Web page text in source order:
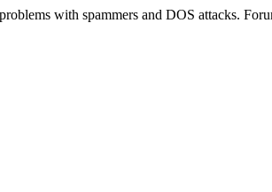
with spammers and DOS attacks.